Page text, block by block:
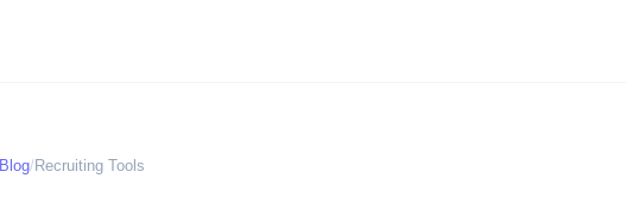
Blog/Recruiting Tools